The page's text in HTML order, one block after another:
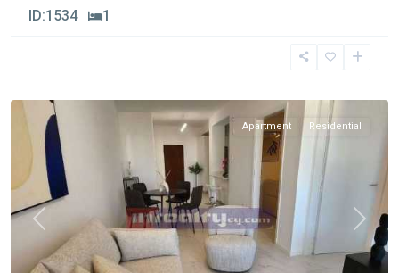
ID:1534 1
Germasogia
Previous Next
Apartment Residential